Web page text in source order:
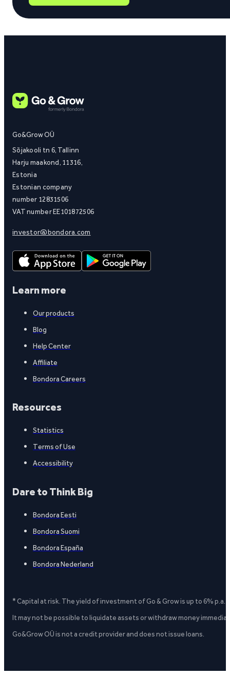
Go&Grow OÜ
Sõjakooli tn 6, Tallinn
Harju maakond, 11316,
Estonia
Estonian company
number 12831506
VAT number EE101872506
investor@bondora.com
Learn more
Our products
Blog
Help Center
Affiliate
Bondora Careers
Resources
Statistics
Terms of Use
Accessibility
Dare to Think Big
Bondora Eesti
Bondora Suomi
Bondora España
Bondora Nederland
* Capital at risk. The yield of investment of Go & Grow is up to 6%
It may not be possible to liquidate assets or withdraw money
Go&Grow OÜ is not a credit provider and does not issue loans.